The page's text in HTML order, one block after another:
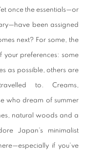
once the essentials—or
been assigned
next? For some, the
preferences: some
as possible, others are
to. Creams,
who dream of summer
natural woods and a
Japan’s minimalist
if you’ve